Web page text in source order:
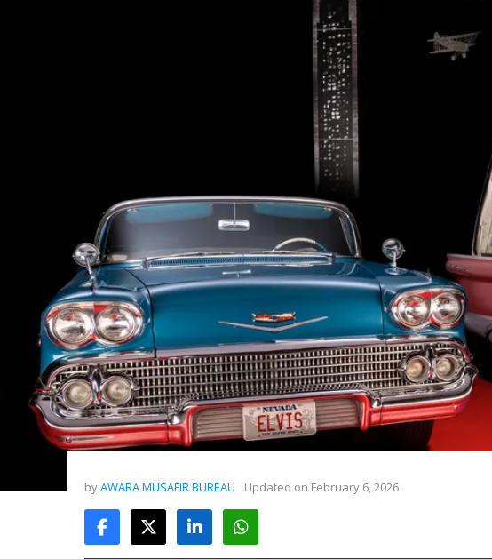
byAWARA MUSAFIR BUREAU Updated on February 6, 2026